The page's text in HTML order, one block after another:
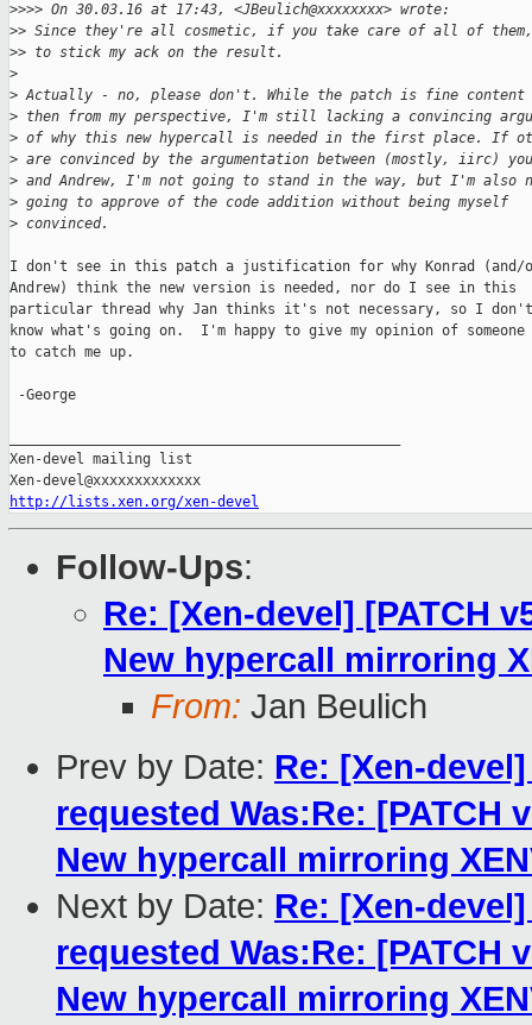
>>>> On 30.03.16 at 17:43, <JBeulich@xxxxxxxx> wrote:
>> Since they're all cosmetic, if you take care of all of
>> to stick my ack on the result.
>
> Actually - no, please don't. While the patch is fine content
> then from my perspective, I'm still lacking a convincing
> of why this new hypercall is needed in the first place. If
> are convinced by the argumentation between (mostly, iirc) you
> and Andrew, I'm not going to stand in the way, but I'm also
> going to approve of the code addition without being myself
> convinced.
I don't see in this patch a justification for why Konrad (and/
Andrew) think the new version is needed, nor do I see in this
particular thread why Jan thinks it's not necessary, so I
know what's going on.  I'm happy to give my opinion of someone
to catch me up.
-George
Xen-devel mailing list
http://lists.xen.org/xen-devel
Follow-Ups:
Re: [Xen-devel] [PATCH
New hypercall mirroring
From: Jan Beulich
Prev by Date: Re: [Xen-
requested Was:Re: [PATCH
New hypercall mirroring
Next by Date: Re: [Xen-
requested Was:Re: [PATCH
New hypercall mirroring